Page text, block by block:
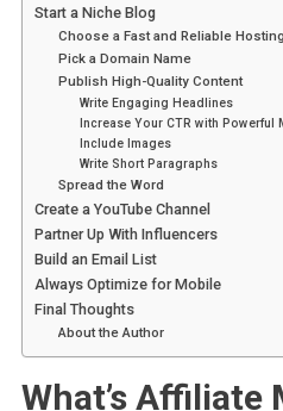
Start a Niche Blog
Choose a Fast and Reliable Hosting
Pick a Domain Name
Publish High-Quality Content
Write Engaging Headlines
Increase Your CTR with Powerful
Include Images
Write Short Paragraphs
Spread the Word
Create a YouTube Channel
Partner Up With Influencers
Build an Email List
Always Optimize for Mobile
Final Thoughts
About the Author
What’s Affiliate